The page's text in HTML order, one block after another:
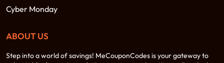
Cyber Monday
ABOUT US
Step into a world of savings! MeCouponCodes is your gateway to